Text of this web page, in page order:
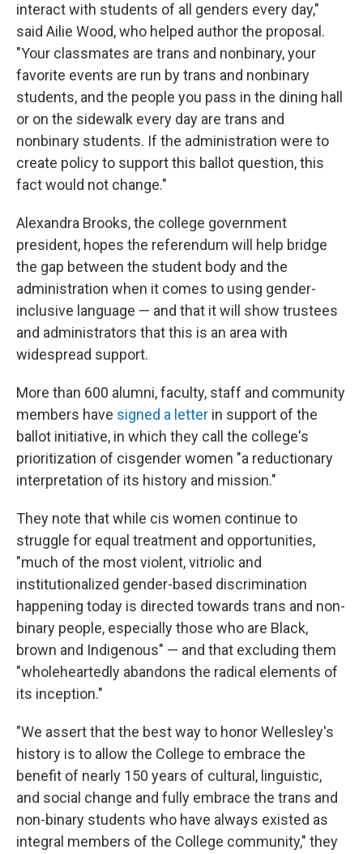
interact with students of all genders every day,"
said Ailie Wood, who helped author the proposal.
"Your classmates are trans and nonbinary, your
favorite events are run by trans and nonbinary
students, and the people you pass in the dining hall
or on the sidewalk every day are trans and
nonbinary students. If the administration were to
create policy to support this ballot question, this
fact would not change."
Alexandra Brooks, the college government
president, hopes the referendum will help bridge
the gap between the student body and the
administration when it comes to using gender-
inclusive language — and that it will show trustees
and administrators that this is an area with
widespread support.
More than 600 alumni, faculty, staff and community
members have signed a letter in support of the
ballot initiative, in which they call the college's
prioritization of cisgender women "a reductionary
interpretation of its history and mission."
They note that while cis women continue to
struggle for equal treatment and opportunities,
"much of the most violent, vitriolic and
institutionalized gender-based discrimination
happening today is directed towards trans and non-
binary people, especially those who are Black,
brown and Indigenous" — and that excluding them
"wholeheartedly abandons the radical elements of
its inception."
"We assert that the best way to honor Wellesley's
history is to allow the College to embrace the
benefit of nearly 150 years of cultural, linguistic,
and social change and fully embrace the trans and
non-binary students who have always existed as
integral members of the College community," they